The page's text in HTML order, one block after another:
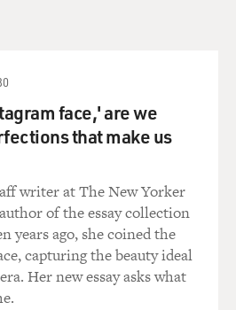
face,' are we
that make us
writer at The New Yorker
of the essay collection
years ago, she coined the
capturing the beauty ideal
Her new essay asks what